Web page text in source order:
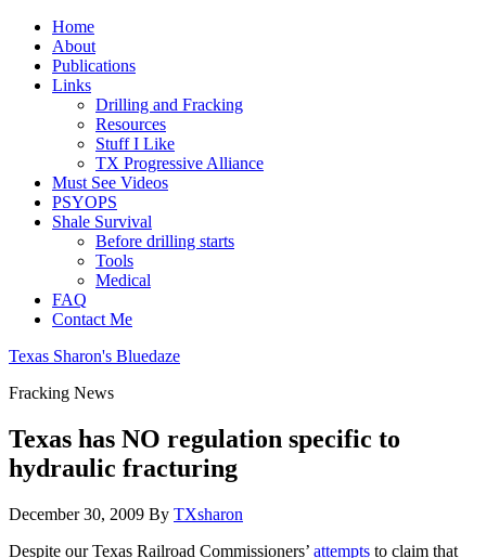
Home
About
Publications
Links
Drilling and Fracking
Resources
Stuff I Like
TX Progressive Alliance
Must See Videos
PSYOPS
Shale Survival
Before drilling starts
Tools
Medical
FAQ
Contact Me
Texas Sharon's Bluedaze
Fracking News
Texas has NO regulation specific to
hydraulic fracturing
December 30, 2009 By TXsharon
Despite our Texas Railroad Commissioners’ attempts to claim that